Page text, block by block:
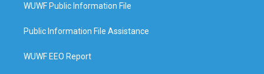
WUWF Public Information File
Public Information File Assistance
WUWF EEO Report